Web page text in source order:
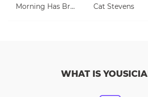
Morning Has Broken Cat Stevens
WHAT IS